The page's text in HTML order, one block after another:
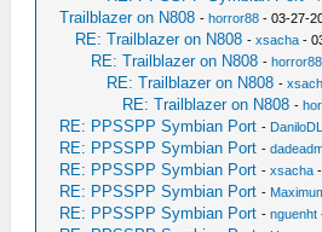
Trailblazer on N808 -horror88 - 03-27-
RE: Trailblazer on N808 -xsacha -
RE: Trailblazer on N808 -horror88
RE: Trailblazer on N808 -
RE: Trailblazer on N808 -
RE: PPSSPP Symbian Port -
RE: PPSSPP Symbian Port -
RE: PPSSPP Symbian Port -xsacha
RE: PPSSPP Symbian Port -
RE: PPSSPP Symbian Port -nguenht